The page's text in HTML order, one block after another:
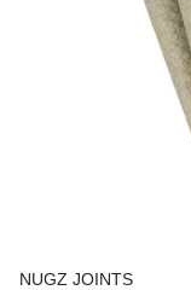
NUGZ JOINTS